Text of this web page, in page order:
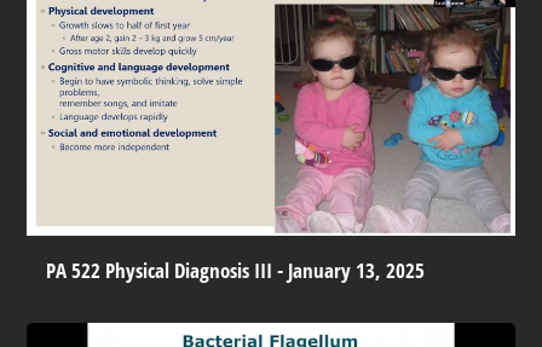
PA 522 Physical Diagnosis III - January 13, 2025